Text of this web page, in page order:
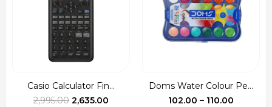
Casio Calculator Fin...
2,995.00 Original
2,635.00
Doms Water Colour Pe...
102.00 – 110.00